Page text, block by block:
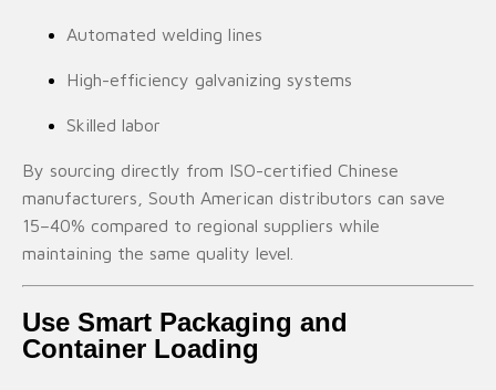
Automated welding lines
High-efficiency galvanizing systems
Skilled labor
By sourcing directly from ISO-certified Chinese
manufacturers, South American distributors can save
15–40% compared to regional suppliers while
maintaining the same quality level.
Use Smart Packaging and
Container Loading